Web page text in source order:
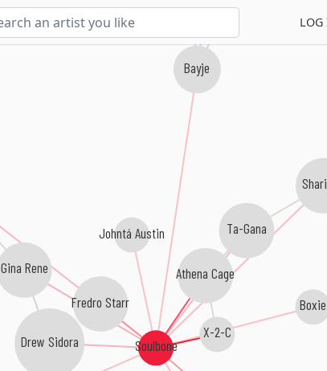
LOG
Soulbone
X-2-C
Athena Cage
Drew Sidora
Gina Rene
Ta-Gana
Fredro Starr
Bayje
Johntá Austin
Boxie